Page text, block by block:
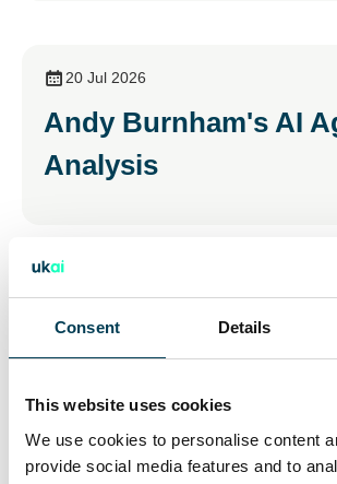
Consent Details
This website uses cookies
We use cookies to personalise content
provide social media features and to
20 Jul 2026
Andy Burnham's AI
Analysis
15 Jul 2026